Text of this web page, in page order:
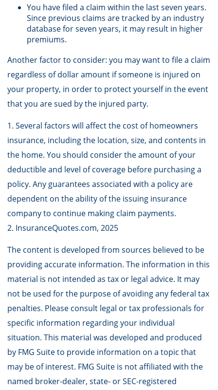
You have filed a claim within the last seven years.
Since previous claims are tracked by an industry
database for seven years, it may result in higher
premiums.
Another factor to consider: you may want to file a claim
regardless of dollar amount if someone is injured on
your property, in order to protect yourself in the event
that you are sued by the injured party.
1. Several factors will affect the cost of homeowners
insurance, including the location, size, and contents in
the home. You should consider the amount of your
deductible and level of coverage before purchasing a
policy. Any guarantees associated with a policy are
dependent on the ability of the issuing insurance
company to continue making claim payments.
2. InsuranceQuotes.com, 2025
The content is developed from sources believed to be
providing accurate information. The information in this
material is not intended as tax or legal advice. It may
not be used for the purpose of avoiding any federal tax
penalties. Please consult legal or tax professionals for
specific information regarding your individual
situation. This material was developed and produced
by FMG Suite to provide information on a topic that
may be of interest. FMG Suite is not affiliated with the
named broker-dealer, state- or SEC-registered